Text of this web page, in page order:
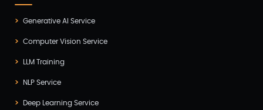
Generative AI Service
Computer Vision Service
LLM Training
NLP Service
Deep Learning Service